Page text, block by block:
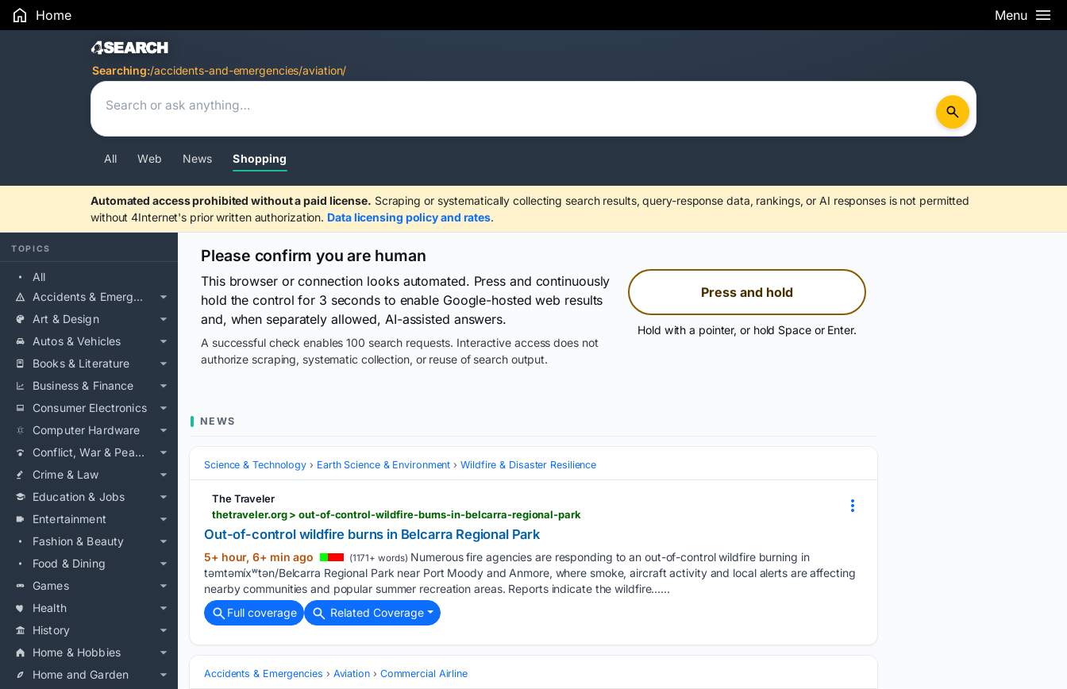
Home Menu
Search Results
Searching:/accidents-and-emergencies/aviation/
All Web News Shopping
Automated access prohibited without a paid license. Scraping or systematically collecting search results, query-response data, rankings, or AI responses is not permitted
without 4Internet's prior written authorization. Data licensing policy and rates.
TOPICS
All
Accidents & Emergencies
Art & Design
Autos & Vehicles
Books & Literature
Business & Finance
Consumer Electronics
Computer Hardware
Conflict, War & Peace
Crime & Law
Education & Jobs
Entertainment
Fashion & Beauty
Food & Dining
Games
Health
History
Home & Hobbies
Home and Garden
Please confirm you are human
This browser or connection looks automated. Press and continuously
hold the control for 3 seconds to enable Google-hosted web results
and, when separately allowed, AI-assisted answers.
A successful check enables 100 search requests. Interactive access does not
authorize scraping, systematic collection, or reuse of search output.
Press and hold
Hold with a pointer, or hold Space or Enter.
NEWS
Science & Technology Earth Science & Environment Wildfire & Disaster Resilience
The Traveler
thetraveler.org > out-of-control-wildfire-burns-in-belcarra-regional-park
Out-of-control wildfire burns in Belcarra Regional Park
5+ hour, 6+ min ago (1171+ words) Numerous fire agencies are responding to an out-of-control wildfire burning in
təmtəmíxʷtən/Belcarra Regional Park near Port Moody and Anmore, where smoke, aircraft activity and local alerts are affecting
nearby communities and popular summer recreation areas. Reports indicate the wildfire…...
Full coverage
Related Coverage
Accidents & Emergencies Aviation Commercial Airline